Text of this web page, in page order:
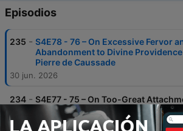
Episodios
235 - S4E78 - 76 – On Excessive Fervor
Abandonment to Divine Providence
Pierre de Caussade
30 jun. 2026
234 - S4E77 - 75 – On Too-Great
Abandonment to Divine
Pierre de Caussade